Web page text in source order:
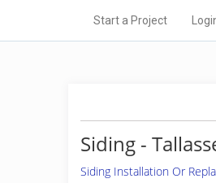
Start a Project
Siding -
Siding Installation Or